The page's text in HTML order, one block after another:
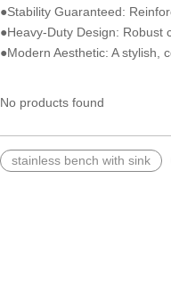
●Stability Guaranteed:
●Heavy-Duty Design: Robust
●Modern Aesthetic: A stylish,
No products found
stainless bench with sink